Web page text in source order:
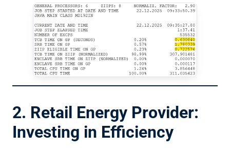
2. Retail Energy Provider:
Investing in Efficiency